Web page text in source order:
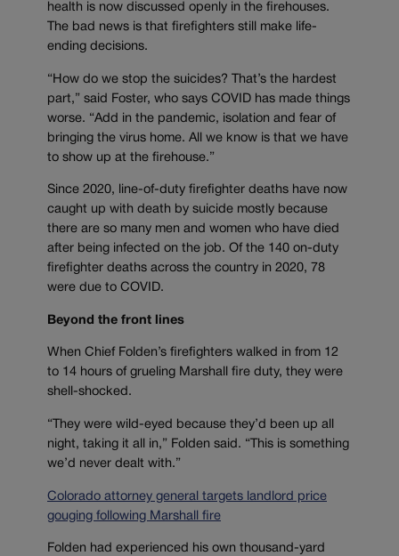
health is now discussed openly in the firehouses.
The bad news is that firefighters still make life-
ending decisions.
“How do we stop the suicides? That’s the hardest
part,” said Foster, who says COVID has made things
worse. “Add in the pandemic, isolation and fear of
bringing the virus home. All we know is that we have
to show up at the firehouse.”
Since 2020, line-of-duty firefighter deaths have now
caught up with death by suicide mostly because
there are so many men and women who have died
after being infected on the job. Of the 140 on-duty
firefighter deaths across the country in 2020, 78
were due to COVID.
Beyond the front lines
When Chief Folden’s firefighters walked in from 12
to 14 hours of grueling Marshall fire duty, they were
shell-shocked.
“They were wild-eyed because they’d been up all
night, taking it all in,” Folden said. “This is something
we’d never dealt with.”
Colorado attorney general targets landlord price
gouging following Marshall fire
Folden had experienced his own thousand-yard